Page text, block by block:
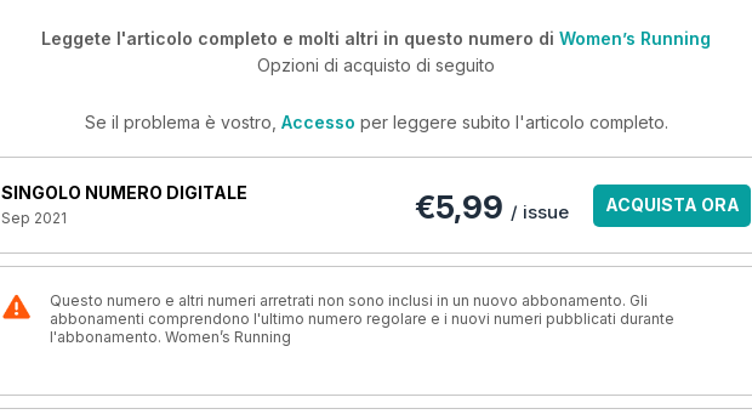
Leggete l'articolo completo e molti altri in questo numero di Women’s Running
Opzioni di acquisto di seguito
Se il problema è vostro, Accesso per leggere subito l'articolo completo.
SINGOLO NUMERO DIGITALE
Sep 2021 €5,99 / issue ACQUISTA ORA
Questo numero e altri numeri arretrati non sono inclusi in un nuovo abbonamento. Gli
abbonamenti comprendono l'ultimo numero regolare e i nuovi numeri pubblicati durante
l'abbonamento. Women’s Running